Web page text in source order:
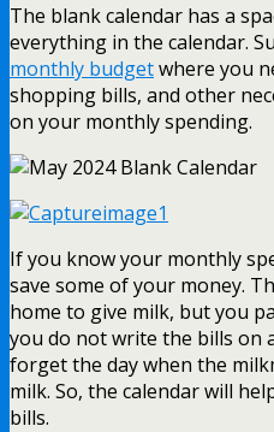
The blank calendar has a
everything in the calendar.
monthly budgetwhere you
shopping bills, and other
on your monthly spending.
If you know your monthly
save some of your money.
home to give milk, but you
you do not write the bills on
forget the day when the
milk. So, the calendar will
bills.